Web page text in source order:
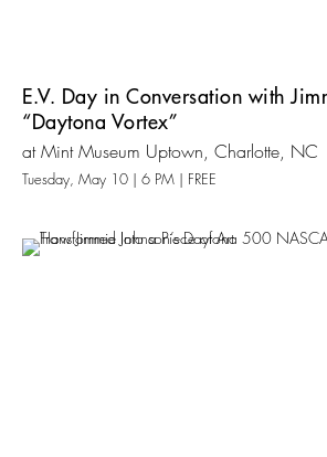
E.V. Day in Conversation with
“Daytona Vortex”
at Mint Museum Uptown, Charlotte, NC
Tuesday, May 10 | 6 PM | FREE